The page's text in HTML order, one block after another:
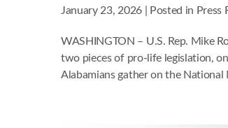
January 23, 2026 | Posted in Press
WASHINGTON – U.S. Rep. Mike
two pieces of pro-life legislation,
Alabamians gather on the